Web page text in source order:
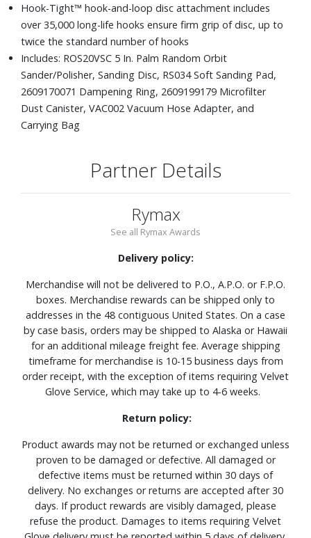
Hook-Tight™ hook-and-loop disc attachment includes
over 35,000 long-life hooks ensure firm grip of disc, up to
twice the standard number of hooks
Includes: ROS20VSC 5 In. Palm Random Orbit
Sander/Polisher, Sanding Disc, RS034 Soft Sanding Pad,
2609170071 Dampening Ring, 2609199179 Microfilter
Dust Canister, VAC002 Vacuum Hose Adapter, and
Carrying Bag
Partner Details
Rymax
See all Rymax Awards
Delivery policy:
Merchandise will not be delivered to P.O., A.P.O. or F.P.O.
boxes. Merchandise rewards can be shipped only to
addresses in the 48 contiguous United States. On a case
by case basis, orders may be shipped to Alaska or Hawaii
for an additional mileage freight fee. Average shipping
timeframe for merchandise is 10-15 business days from
order receipt, with the exception of items requiring Velvet
Glove Service, which may take up to 4-6 weeks.
Return policy:
Product awards may not be returned or exchanged unless
proven to be damaged or defective. All damaged or
defective items must be returned within 30 days of
delivery. No exchanges or returns are accepted after 30
days. If product rewards are visibly damaged, please
refuse the product. Damages to items requiring Velvet